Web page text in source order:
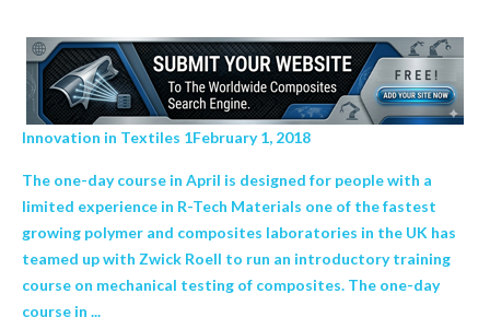
Innovation in Textiles 1February 1, 2018
The one-day course in April is designed for people with a
limited experience in R-Tech Materials one of the fastest
growing polymer and composites laboratories in the UK has
teamed up with Zwick Roell to run an introductory training
course on mechanical testing of composites. The one-day
course in ...